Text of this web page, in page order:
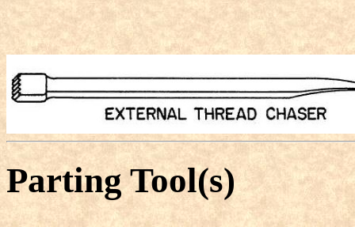
Parting Tool(s)